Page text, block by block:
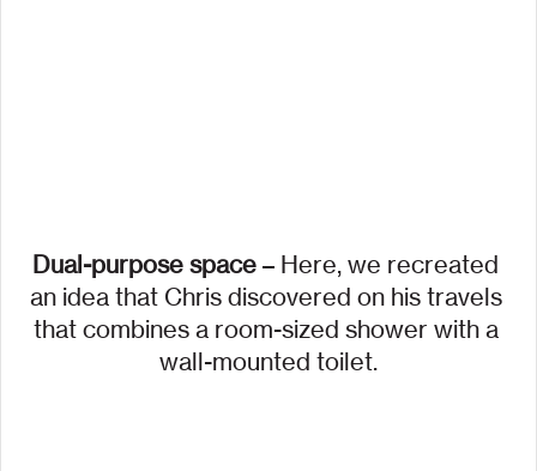
Dual-purpose space – Here, we recreated
an idea that Chris discovered on his travels
that combines a room-sized shower with a
wall-mounted toilet.